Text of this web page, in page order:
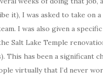
it), I was asked to take on
I was also given a
Salt Lake Temple
This has been a significant
virtually that I’d never